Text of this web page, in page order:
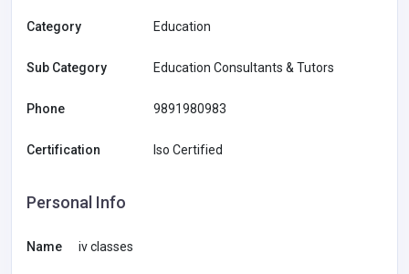
Category Education
Sub Category Education Consultants & Tutors
Phone 9891980983
Certification Iso Certified
Personal Info
Name iv classes